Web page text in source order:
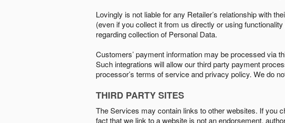
Lovingly is not liable for any Retailer’s relationship with
(even if you collect it from us directly or using
regarding collection of Personal Data.
Customers’ payment information may be processed via
Such integrations will allow our third party payment
processor’s terms of service and privacy policy. We do
THIRD PARTY SITES
The Services may contain links to other websites. If you
fact that we link to a website is not an endorsement,